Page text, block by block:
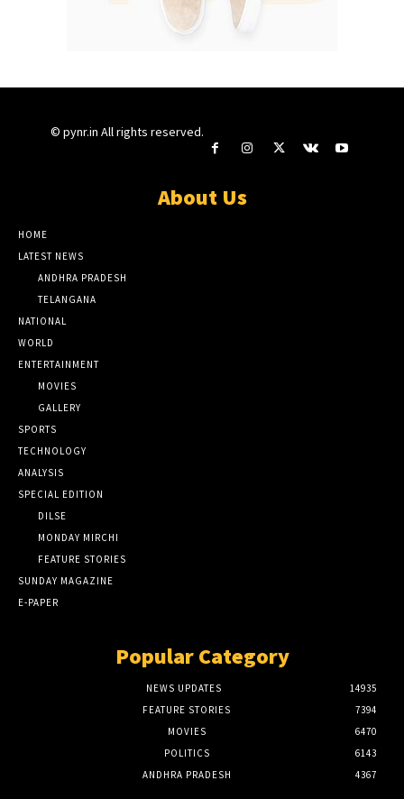
© pynr.in All rights reserved.
About Us
HOME
LATEST NEWS
ANDHRA PRADESH
TELANGANA
NATIONAL
WORLD
ENTERTAINMENT
MOVIES
GALLERY
SPORTS
TECHNOLOGY
ANALYSIS
SPECIAL EDITION
DILSE
MONDAY MIRCHI
FEATURE STORIES
SUNDAY MAGAZINE
E-PAPER
Popular Category
NEWS UPDATES
14935
FEATURE STORIES
7394
MOVIES
6470
POLITICS
6143
ANDHRA PRADESH
4367